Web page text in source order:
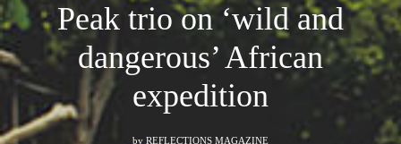
Peak trio on ‘wild and
dangerous’ African
expedition
by REFLECTIONS MAGAZINE